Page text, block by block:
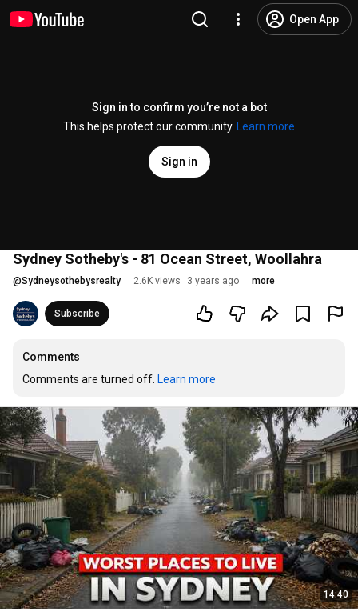
Open App
Sign in to confirm you’re not a bot
This helps protect our community.
Learn more
Sign in
Sydney Sotheby's - 81 Ocean Street, Woollahra
@Sydneysothebysrealty 2.6K views 3 years ago more
Subscribe
Comments
Comments are turned off. Learn more
14:40